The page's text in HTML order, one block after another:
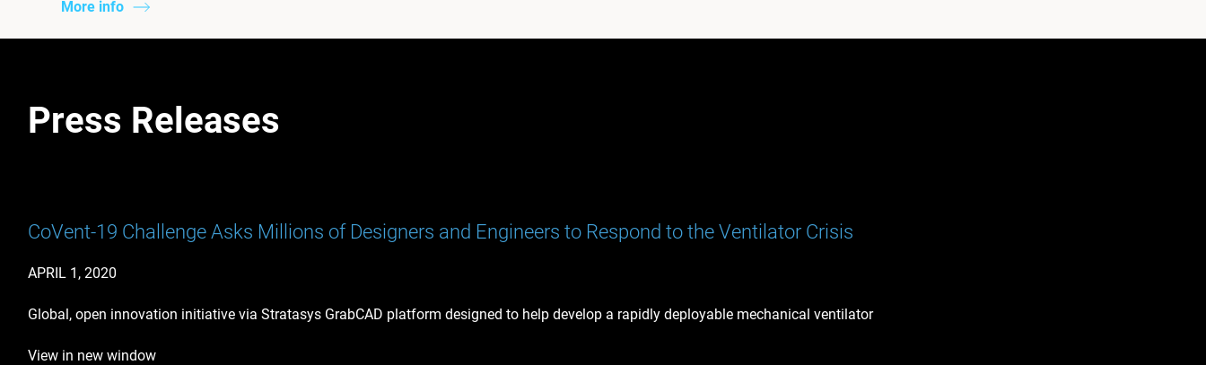
More info
Press Releases
CoVent-19 Challenge Asks Millions of Designers and Engineers to Respond to the Ventilator Crisis
APRIL 1, 2020
Global, open innovation initiative via Stratasys GrabCAD platform designed to help develop a rapidly deployable mechanical ventilator
View in new window